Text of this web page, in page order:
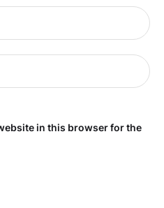
in this browser for the